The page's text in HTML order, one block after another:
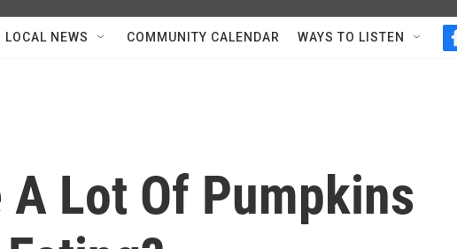
LOCAL NEWS COMMUNITY CALENDAR WAYS TO LISTEN
A Lot Of Pumpkins